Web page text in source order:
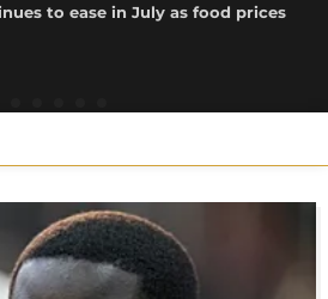
to ease in July as food prices